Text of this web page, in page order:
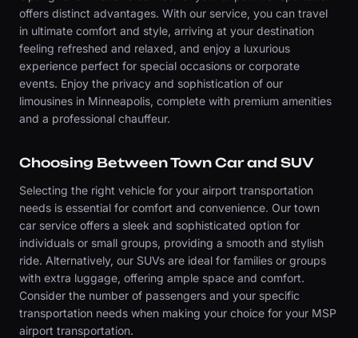
offers distinct advantages. With our service, you can travel
in ultimate comfort and style, arriving at your destination
feeling refreshed and relaxed, and enjoy a luxurious
experience perfect for special occasions or corporate
events. Enjoy the privacy and sophistication of our
limousines in Minneapolis, complete with premium amenities
and a professional chauffeur.
Choosing Between Town Car and SUV
Selecting the right vehicle for your airport transportation
needs is essential for comfort and convenience. Our town
car service offers a sleek and sophisticated option for
individuals or small groups, providing a smooth and stylish
ride. Alternatively, our SUVs are ideal for families or groups
with extra luggage, offering ample space and comfort.
Consider the number of passengers and your specific
transportation needs when making your choice for your MSP
airport transportation.